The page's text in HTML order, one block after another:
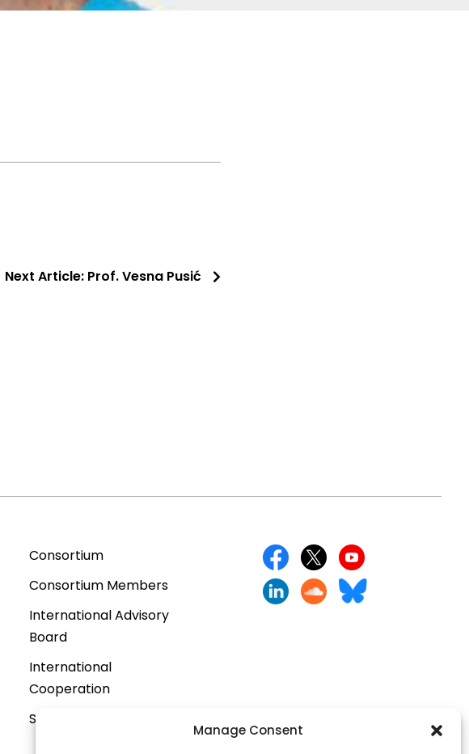
Manage Consent
Next Article: Prof. Vesna Pusić
Consortium
Consortium Members
International Advisory
Board
International
Cooperation
Sister Projects